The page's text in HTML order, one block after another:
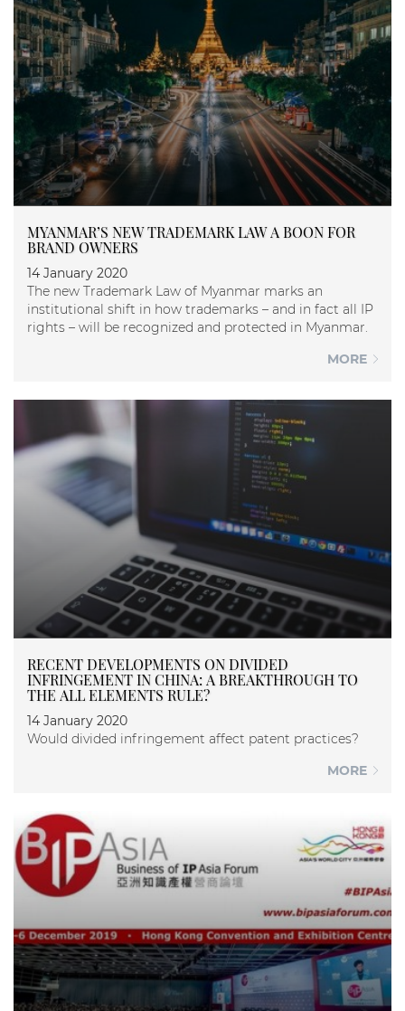
MYANMAR’S NEW TRADEMARK LAW A BOON FOR
BRAND OWNERS
14 January 2020
The new Trademark Law of Myanmar marks an
institutional shift in how trademarks – and in fact all IP
rights – will be recognized and protected in Myanmar.
MORE
RECENT DEVELOPMENTS ON DIVIDED
INFRINGEMENT IN CHINA: A BREAKTHROUGH TO
THE ALL ELEMENTS RULE?
14 January 2020
Would divided infringement affect patent practices?
MORE